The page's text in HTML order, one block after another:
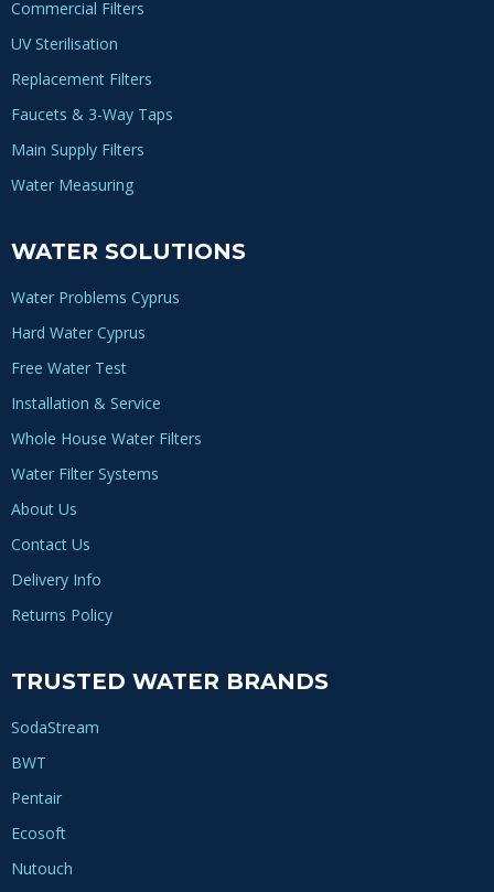
Commercial Filters
UV Sterilisation
Replacement Filters
Faucets & 3-Way Taps
Main Supply Filters
Water Measuring
WATER SOLUTIONS
Water Problems Cyprus
Hard Water Cyprus
Free Water Test
Installation & Service
Whole House Water Filters
Water Filter Systems
About Us
Contact Us
Delivery Info
Returns Policy
TRUSTED WATER BRANDS
SodaStream
BWT
Pentair
Ecosoft
Nutouch